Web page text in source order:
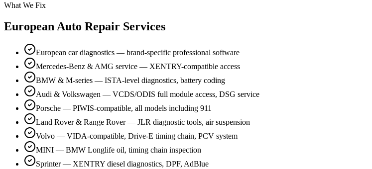
What We Fix
European Auto Repair Services
European car diagnostics — brand-specific professional software
Mercedes-Benz & AMG service — XENTRY-compatible access
BMW & M-series — ISTA-level diagnostics, battery coding
Audi & Volkswagen — VCDS/ODIS full module access, DSG service
Porsche — PIWIS-compatible, all models including 911
Land Rover & Range Rover — JLR diagnostic tools, air suspension
Volvo — VIDA-compatible, Drive-E timing chain, PCV system
MINI — BMW Longlife oil, timing chain inspection
Sprinter — XENTRY diesel diagnostics, DPF, AdBlue